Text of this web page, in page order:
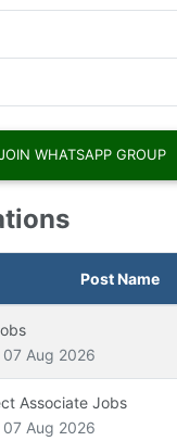
WHATSAPP GROUP
Post Name
Aug 2026
Associate Jobs
Aug 2026